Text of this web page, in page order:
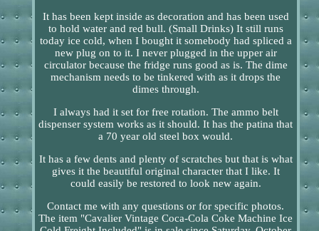
It has been kept inside as decoration and has been used
to hold water and red bull. (Small Drinks) It still runs
today ice cold, when I bought it somebody had spliced a
new plug on to it. I never plugged in the upper air
circulator because the fridge runs good as is. The dime
mechanism needs to be tinkered with as it drops the
dimes through.
I always had it set for free rotation. The ammo belt
dispenser system works as it should. It has the patina that
a 70 year old steel box would.
It has a few dents and plenty of scratches but that is what
gives it the beautiful original character that I like. It
could easily be restored to look new again.
Contact me with any questions or for specific photos.
The item "Cavalier Vintage Coca-Cola Coke Machine Ice